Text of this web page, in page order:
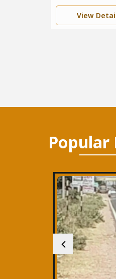
View
Popular